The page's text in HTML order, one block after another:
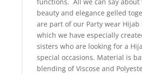
beauty and elegance gelled
are part of our Party wear Hijab
which we have especially
sisters who are looking for a
special occasions. Material is
blending of Viscose and